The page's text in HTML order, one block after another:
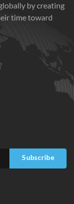
by creating
time toward
Subscribe